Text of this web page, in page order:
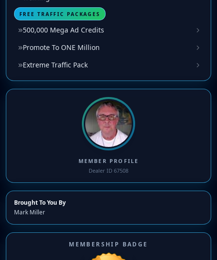
FREE TRAFFIC PACKAGES
500,000 Mega Ad Credits
Promote To ONE Million
Extreme Traffic Pack
MEMBER PROFILE
Dealer ID 67508
Brought To You By
Mark Miller
MEMBERSHIP BADGE